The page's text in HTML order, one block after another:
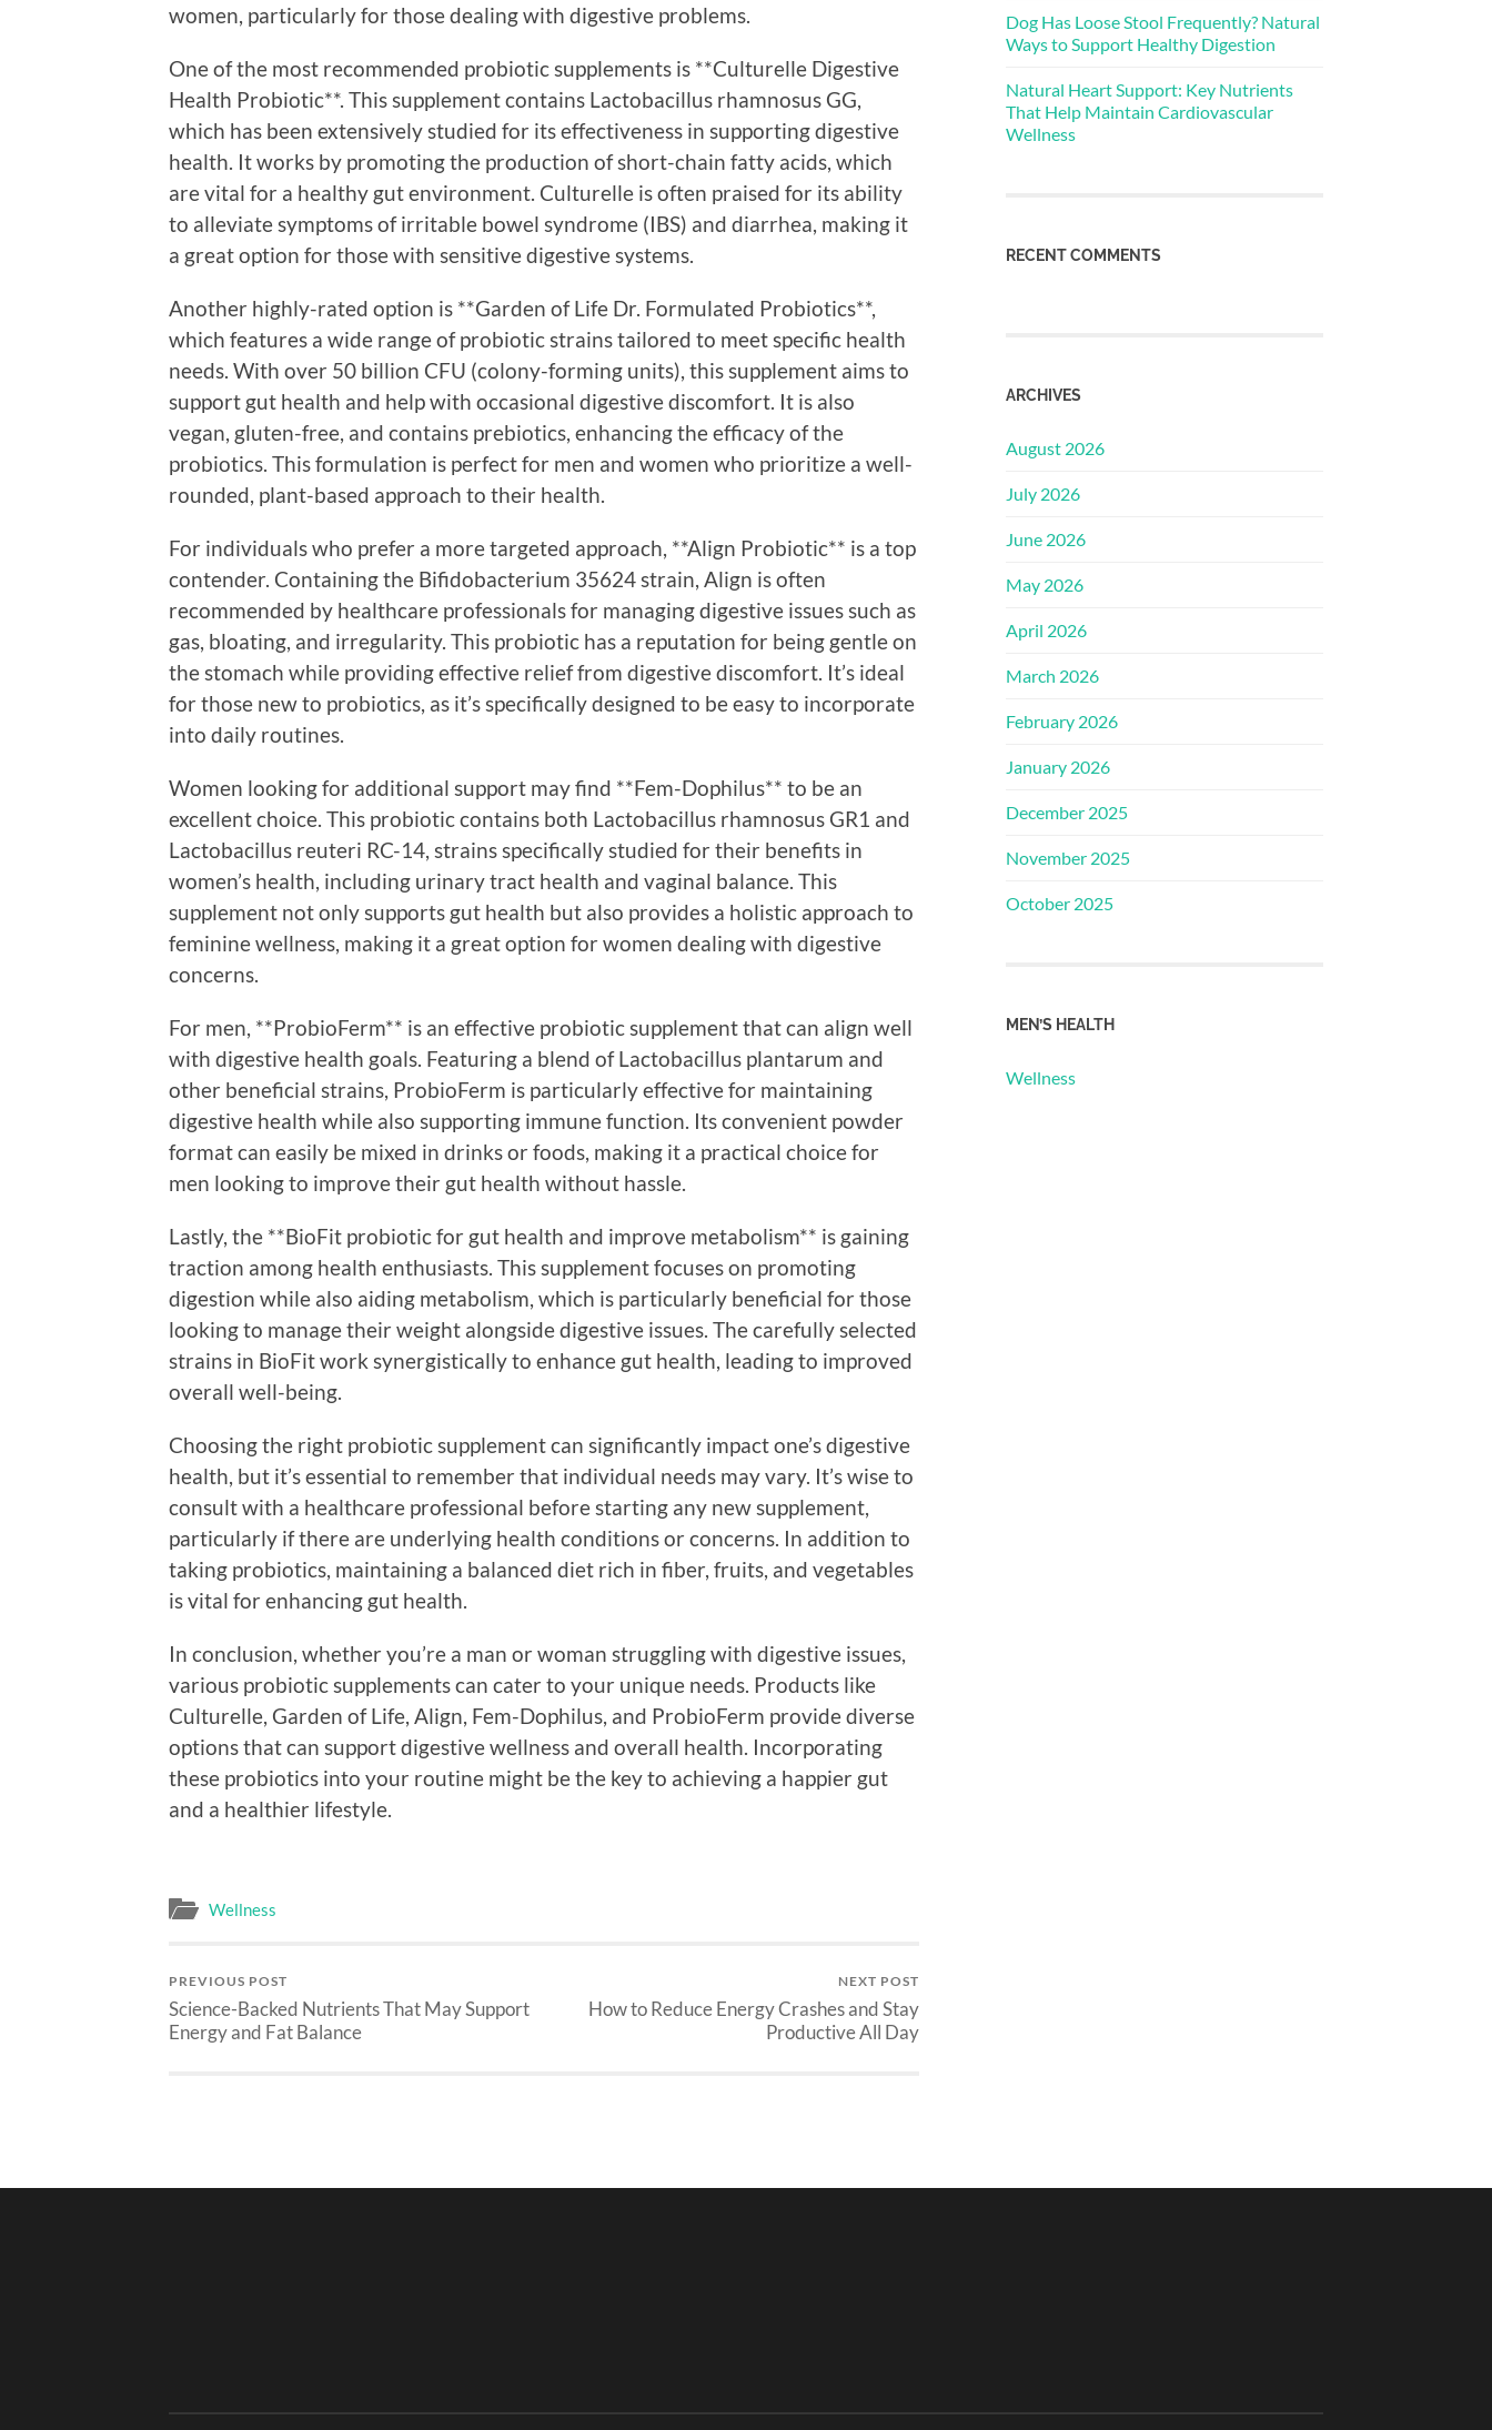
women, particularly for those dealing with digestive problems.
One of the most recommended probiotic supplements is **Culturelle Digestive
Health Probiotic**. This supplement contains Lactobacillus rhamnosus GG,
which has been extensively studied for its effectiveness in supporting digestive
health. It works by promoting the production of short-chain fatty acids, which
are vital for a healthy gut environment. Culturelle is often praised for its ability
to alleviate symptoms of irritable bowel syndrome (IBS) and diarrhea, making it
a great option for those with sensitive digestive systems.
Another highly-rated option is **Garden of Life Dr. Formulated Probiotics**,
which features a wide range of probiotic strains tailored to meet specific health
needs. With over 50 billion CFU (colony-forming units), this supplement aims to
support gut health and help with occasional digestive discomfort. It is also
vegan, gluten-free, and contains prebiotics, enhancing the efficacy of the
probiotics. This formulation is perfect for men and women who prioritize a well-
rounded, plant-based approach to their health.
For individuals who prefer a more targeted approach, **Align Probiotic** is a top
contender. Containing the Bifidobacterium 35624 strain, Align is often
recommended by healthcare professionals for managing digestive issues such as
gas, bloating, and irregularity. This probiotic has a reputation for being gentle on
the stomach while providing effective relief from digestive discomfort. It’s ideal
for those new to probiotics, as it’s specifically designed to be easy to incorporate
into daily routines.
Women looking for additional support may find **Fem-Dophilus** to be an
excellent choice. This probiotic contains both Lactobacillus rhamnosus GR1 and
Lactobacillus reuteri RC-14, strains specifically studied for their benefits in
women’s health, including urinary tract health and vaginal balance. This
supplement not only supports gut health but also provides a holistic approach to
feminine wellness, making it a great option for women dealing with digestive
concerns.
For men, **ProbioFerm** is an effective probiotic supplement that can align well
with digestive health goals. Featuring a blend of Lactobacillus plantarum and
other beneficial strains, ProbioFerm is particularly effective for maintaining
digestive health while also supporting immune function. Its convenient powder
format can easily be mixed in drinks or foods, making it a practical choice for
men looking to improve their gut health without hassle.
Lastly, the **BioFit probiotic for gut health and improve metabolism** is gaining
traction among health enthusiasts. This supplement focuses on promoting
digestion while also aiding metabolism, which is particularly beneficial for those
looking to manage their weight alongside digestive issues. The carefully selected
strains in BioFit work synergistically to enhance gut health, leading to improved
overall well-being.
Choosing the right probiotic supplement can significantly impact one’s digestive
health, but it’s essential to remember that individual needs may vary. It’s wise to
consult with a healthcare professional before starting any new supplement,
particularly if there are underlying health conditions or concerns. In addition to
taking probiotics, maintaining a balanced diet rich in fiber, fruits, and vegetables
is vital for enhancing gut health.
In conclusion, whether you’re a man or woman struggling with digestive issues,
various probiotic supplements can cater to your unique needs. Products like
Culturelle, Garden of Life, Align, Fem-Dophilus, and ProbioFerm provide diverse
options that can support digestive wellness and overall health. Incorporating
these probiotics into your routine might be the key to achieving a happier gut
and a healthier lifestyle.
Wellness
PREVIOUS POST
Science-Backed Nutrients That May Support
Energy and Fat Balance
NEXT POST
How to Reduce Energy Crashes and Stay
Productive All Day
Dog Has Loose Stool Frequently? Natural
Ways to Support Healthy Digestion
Natural Heart Support: Key Nutrients
That Help Maintain Cardiovascular
Wellness
RECENT COMMENTS
ARCHIVES
August 2026
July 2026
June 2026
May 2026
April 2026
March 2026
February 2026
January 2026
December 2025
November 2025
October 2025
MEN’S HEALTH
Wellness